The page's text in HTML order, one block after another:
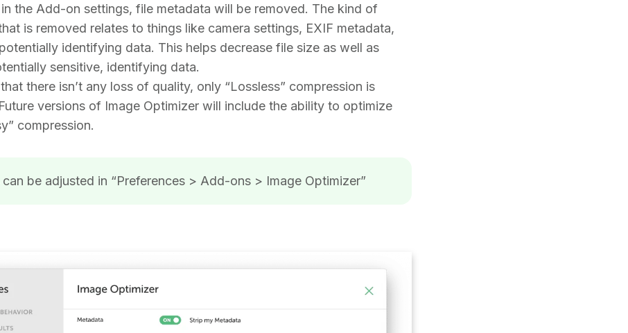
the Add-on settings, file metadata will be removed. The kind of
is removed relates to things like camera settings, EXIF metadata,
identifying data. This helps decrease file size as well as
sensitive, identifying data.
there isn’t any loss of quality, only “Lossless” compression is
versions of Image Optimizer will include the ability to optimize
compression.
be adjusted in “Preferences > Add-ons > Image Optimizer”